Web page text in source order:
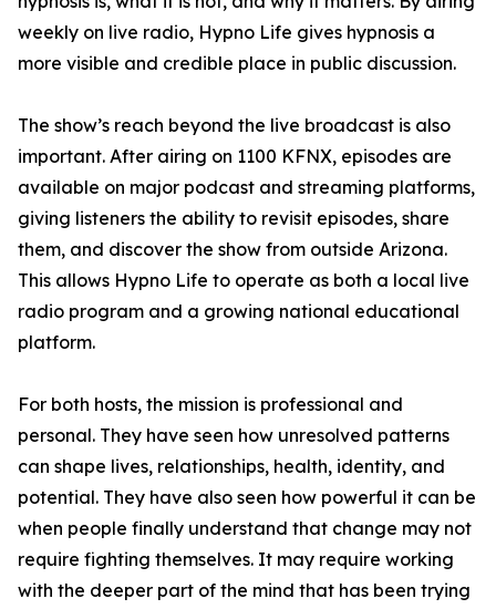
weekly on live radio, Hypno Life gives hypnosis a
more visible and credible place in public discussion.
The show’s reach beyond the live broadcast is also
important. After airing on 1100 KFNX, episodes are
available on major podcast and streaming platforms,
giving listeners the ability to revisit episodes, share
them, and discover the show from outside Arizona.
This allows Hypno Life to operate as both a local live
radio program and a growing national educational
platform.
For both hosts, the mission is professional and
personal. They have seen how unresolved patterns
can shape lives, relationships, health, identity, and
potential. They have also seen how powerful it can be
when people finally understand that change may not
require fighting themselves. It may require working
with the deeper part of the mind that has been trying